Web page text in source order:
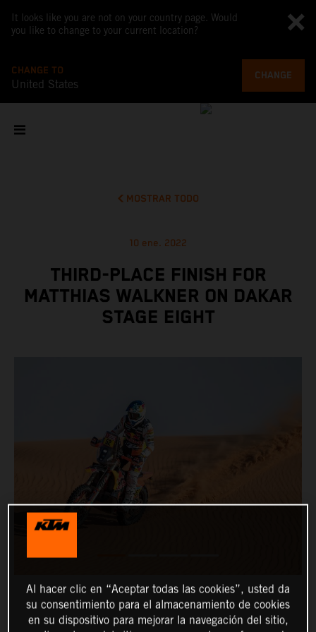
It looks like you are not on your country page. Would
you like to change to your current location?
CHANGE TO
United States
CHANGE
MOSTRAR TODO
10 ene. 2022
THIRD-PLACE FINISH FOR
MATTHIAS WALKNER ON DAKAR
STAGE EIGHT
Al hacer clic en “Aceptar todas las cookies”, usted da
su consentimiento para el almacenamiento de cookies
en su dispositivo para mejorar la navegación del sitio,